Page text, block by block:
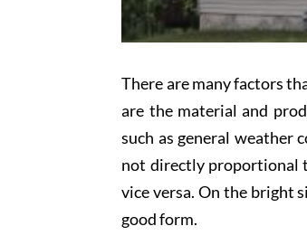
There are many factors
are the material and
such as general weather
not directly proportional
vice versa. On the bright
good form.